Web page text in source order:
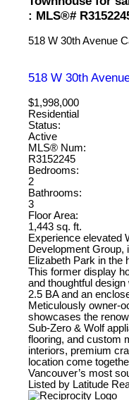
: MLS®#
518 W 30th Avenue
518 W 30th
$1,998,000
Residential
Status:
Active
MLS® Num:
R3152245
Bedrooms:
2
Bathrooms:
3
Floor Area:
1,443 sq. ft.
Experience elevated
Development Group,
Elizabeth Park in the
This former display
and thoughtful
2.5 BA and an
Meticulously owner-
showcases the
Sub-Zero & Wolf
flooring, and custom
interiors, premium
location come
Vancouver’s most
Listed by Latitude